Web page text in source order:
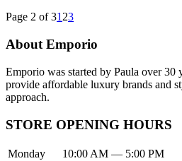
Page 2 of 31 23
About Emporio
Emporio was started by Paula over 30
provide affordable luxury brands and
approach.
STORE OPENING HOURS
Monday
10:00 AM — 5:00 PM